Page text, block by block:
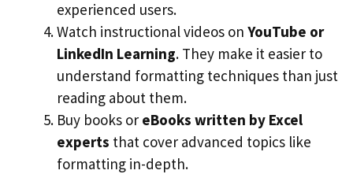
experienced users.
Watch instructional videos on YouTube or
LinkedIn Learning. They make it easier to
understand formatting techniques than just
reading about them.
Buy books or eBooks written by Excel
experts that cover advanced topics like
formatting in-depth.